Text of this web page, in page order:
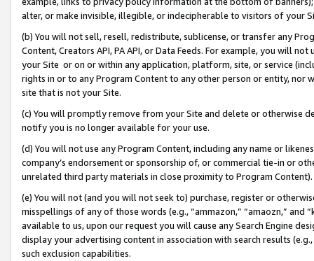
alter, or make invisible, illegible, or indecipherable to visitors of your
(b) You will not sell, resell, redistribute, sublicense, or transfer any
Content, Creators API, PA API, or Data Feeds. For example, you will
your Site or on or within any application, platform, site, or service
rights in or to any Program Content to any other person or entity, nor
site that is not your Site.
(c) You will promptly remove from your Site and delete or otherwise
notify you is no longer available for your use.
(d) You will not use any Program Content, including any name or
company’s endorsement or sponsorship of, or commercial tie-in or
unrelated third party materials in close proximity to Program Content).
(e) You will not (and you will not seek to) purchase, register or
misspellings of any of those words (e.g., “ammazon,” “amaozn,” and
available to us, upon our request you will cause any Search Engine
display your advertising content in association with search results
such exclusion capabilities.